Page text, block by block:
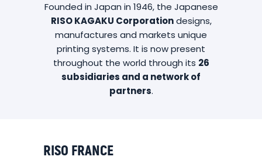
Founded in Japan in 1946, the Japanese
RISO KAGAKU Corporationdesigns,
manufactures and markets unique
printing systems. It is now present
throughout the world through its 26
subsidiaries and a network of
partners.
RISO FRANCE